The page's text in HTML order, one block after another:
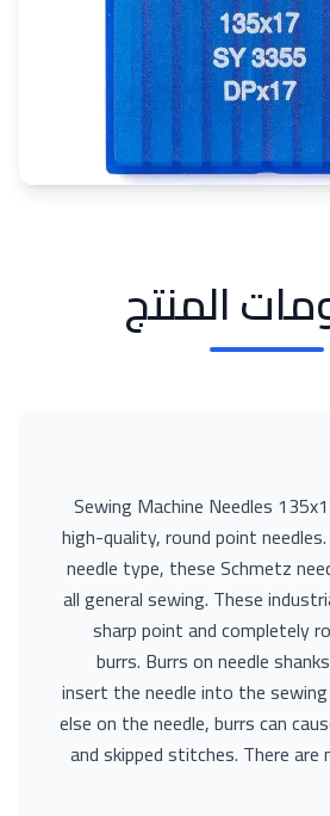
المنتج
Sewing Machine Needles
high-quality, round point
needle type, these Schmetz
all general sewing. These
sharp point and completely
burrs. Burrs on needle
insert the needle into the
else on the needle, burrs can
and skipped stitches. There are